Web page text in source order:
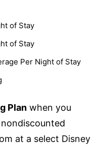
of Stay
of Stay
Per Night of Stay
Plan when you
at a select Disney